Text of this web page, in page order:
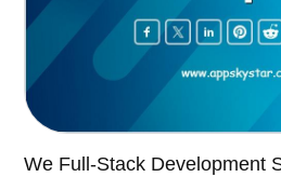
We Full-Stack Development